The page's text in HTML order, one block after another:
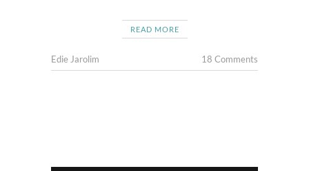
READ MORE
Edie Jarolim 18 Comments